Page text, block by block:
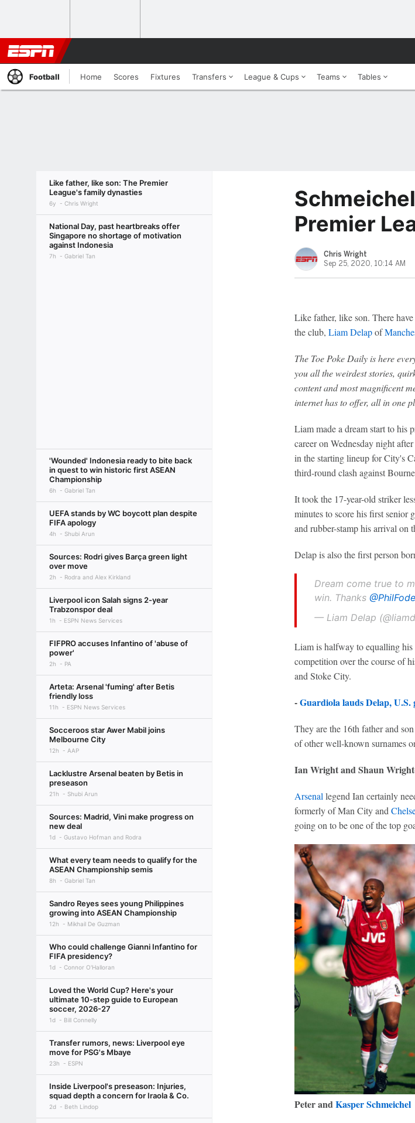
Football Home Scores Fixtures Transfers League & Cups Teams Tables
Like father, like son: The Premier
League's family dynasties
6y Chris Wright
National Day, past heartbreaks offer
Singapore no shortage of motivation
against Indonesia
7h Gabriel Tan
'Wounded' Indonesia ready to bite back
in quest to win historic first ASEAN
Championship
6h Gabriel Tan
UEFA stands by WC boycott plan despite
FIFA apology
4h Shubi Arun
Sources: Rodri gives Barça green light
over move
2h Rodra and Alex Kirkland
Liverpool icon Salah signs 2-year
Trabzonspor deal
1h ESPN News Services
FIFPRO accuses Infantino of 'abuse of
power'
2h PA
Arteta: Arsenal 'fuming' after Betis
friendly loss
11h ESPN News Services
Socceroos star Awer Mabil joins
Melbourne City
12h AAP
Lacklustre Arsenal beaten by Betis in
preseason
21h Shubi Arun
Sources: Madrid, Vini make progress on
new deal
1d Gustavo Hofman and Rodra
What every team needs to qualify for the
ASEAN Championship semis
8h Gabriel Tan
Sandro Reyes sees young Philippines
growing into ASEAN Championship
12h Mikhail De Guzman
Who could challenge Gianni Infantino for
FIFA presidency?
1d Connor O'Halloran
Loved the World Cup? Here's your
ultimate 10-step guide to European
soccer, 2026-27
1d Bill Connelly
Transfer rumors, news: Liverpool eye
move for PSG's Mbaye
23h ESPN
Inside Liverpool's preseason: Injuries,
squad depth a concern for Iraola & Co.
2d Beth Lindop
Premier
Chris Wright
Sep 25, 2020, 10:14 AM
Like father, like son. There
the club, Liam Delapof
The Toe Poke Daily is here
you all the weirdest stories,
content and most magnificent
internet has to offer, all in one
Liam made a dream start to his
career on Wednesday night
in the starting lineup for City's
third-round clash against
It took the 17-year-old striker
minutes to score his first senior
and rubber-stamp his arrival on
Delap is also the first person
Dream come true to
win. Thanks
— Liam Delap
Liam is halfway to equalling his
competition over the course of
and Stoke City.
-Guardiola lauds Delap, U.S.
They are the 16th father and
of other well-known surnames
Ian Wright and Shaun
Arsenal legend Ian certainly
formerly of Man City and
going on to be one of the top
Peter andKasper Schmeichel